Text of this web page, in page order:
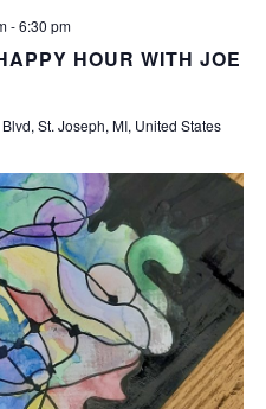
HOUR WITH JOE
-6:30 pm
St. Joseph, MI, United States